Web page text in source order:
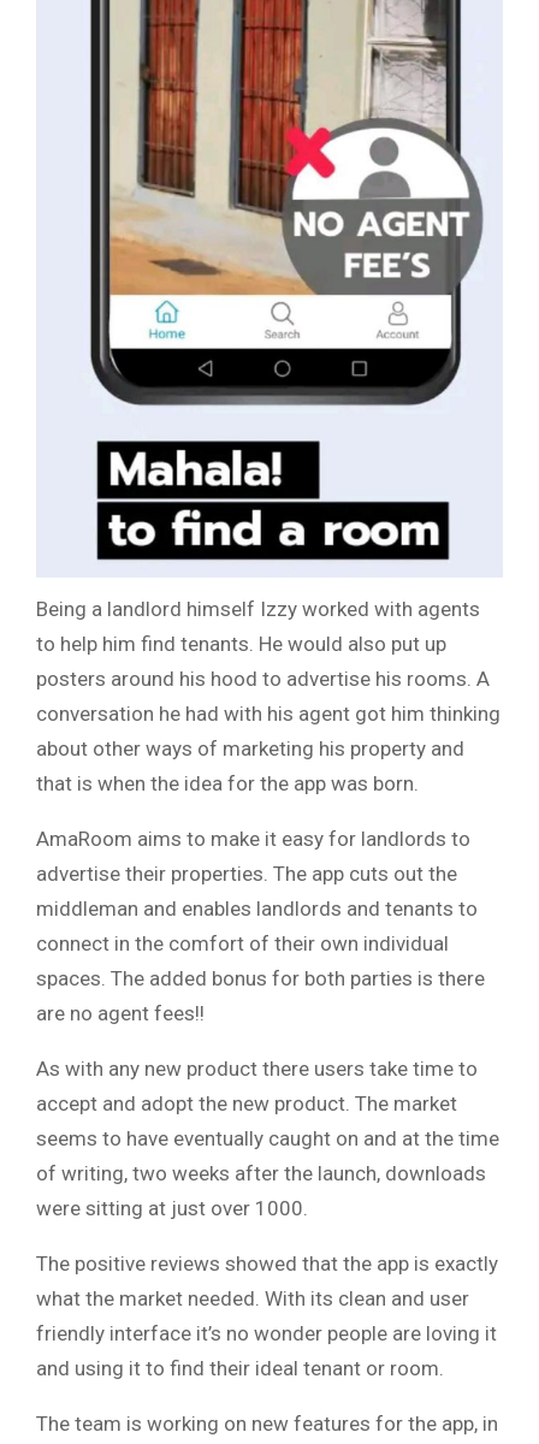
Being a landlord himself Izzy worked with agents
to help him find tenants. He would also put up
posters around his hood to advertise his rooms. A
conversation he had with his agent got him thinking
about other ways of marketing his property and
that is when the idea for the app was born.
AmaRoom aims to make it easy for landlords to
advertise their properties. The app cuts out the
middleman and enables landlords and tenants to
connect in the comfort of their own individual
spaces. The added bonus for both parties is there
are no agent fees!!
As with any new product there users take time to
accept and adopt the new product. The market
seems to have eventually caught on and at the time
of writing, two weeks after the launch, downloads
were sitting at just over 1000.
The positive reviews showed that the app is exactly
what the market needed. With its clean and user
friendly interface it’s no wonder people are loving it
and using it to find their ideal tenant or room.
The team is working on new features for the app, in